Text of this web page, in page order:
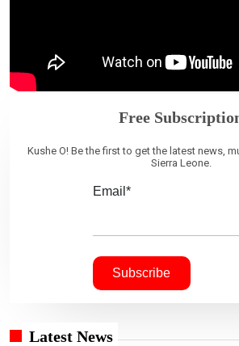
Free
Kushe O! Be the first to get the latest news,
Sierra Leone.
Email*
Latest News